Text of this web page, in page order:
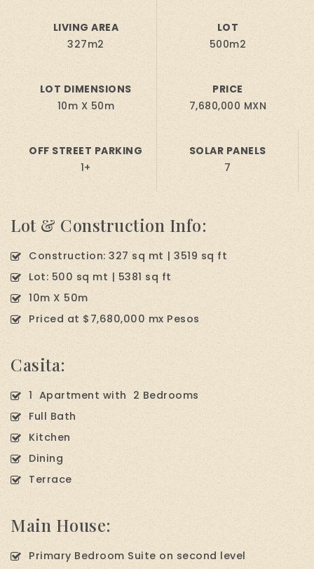
LIVING AREA
327m2
LOT
500m2
LOT DIMENSIONS
10m X 50m
PRICE
7,680,000 MXN
OFF STREET PARKING
1+
SOLAR PANELS
7
Lot & Construction Info:
Construction: 327 sq mt | 3519 sq ft
Lot: 500 sq mt | 5381 sq ft
10m X 50m
Priced at $7,680,000 mx Pesos
Casita:
1 Apartment with 2 Bedrooms
Full Bath
Kitchen
Dining
Terrace
Main House:
Primary Bedroom Suite on second level